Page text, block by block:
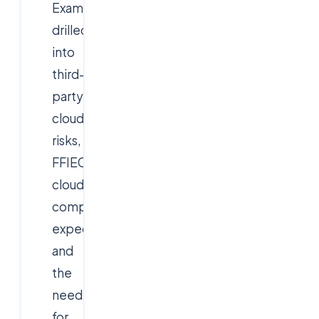
Examiners
drilled
into
third-
party
cloud
risks,
FFIEC
cloud
computing
expectations,
and
the
need